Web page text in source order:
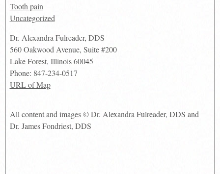
Tooth pain
Uncategorized
Dr. Alexandra Fulreader, DDS
560 Oakwood Avenue, Suite #200
Lake Forest, Illinois 60045
Phone: 847-234-0517
URL of Map
All content and images © Dr. Alexandra Fulreader, DDS and
Dr. James Fondriest, DDS